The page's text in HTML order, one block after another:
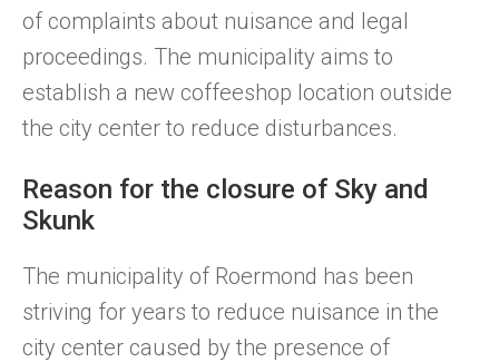
of complaints about nuisance and legal
proceedings. The municipality aims to
establish a new coffeeshop location outside
the city center to reduce disturbances.
Reason for the closure of Sky and
Skunk
The municipality of Roermond has been
striving for years to reduce nuisance in the
city center caused by the presence of